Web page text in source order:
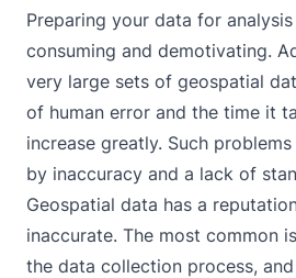
Preparing your data for
consuming and demotivating.
very large sets of geospatial
of human error and the time it
increase greatly. Such
by inaccuracy and a lack of
Geospatial data has a
inaccurate. The most common
the data collection process,